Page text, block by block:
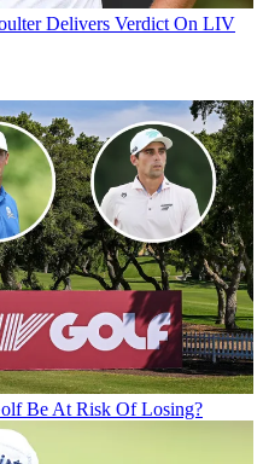
Delivers Verdict On LIV
Be At Risk Of Losing?